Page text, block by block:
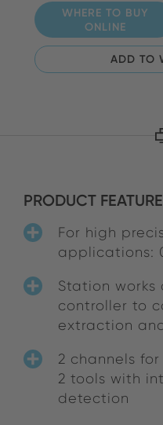
WHERE TO BUY
ONLINE
ADD TO
PRODUCT
For high
applications:
Station works
controller to
extraction
2 channels
2 tools with
detection